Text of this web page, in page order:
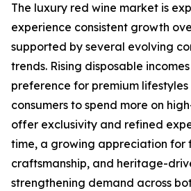
The luxury red wine market is
experience consistent growth
supported by several evolving
trends. Rising disposable
preference for premium
consumers to spend more on
offer exclusivity and refined
time, a growing appreciation for
craftsmanship, and heritage-
strengthening demand across